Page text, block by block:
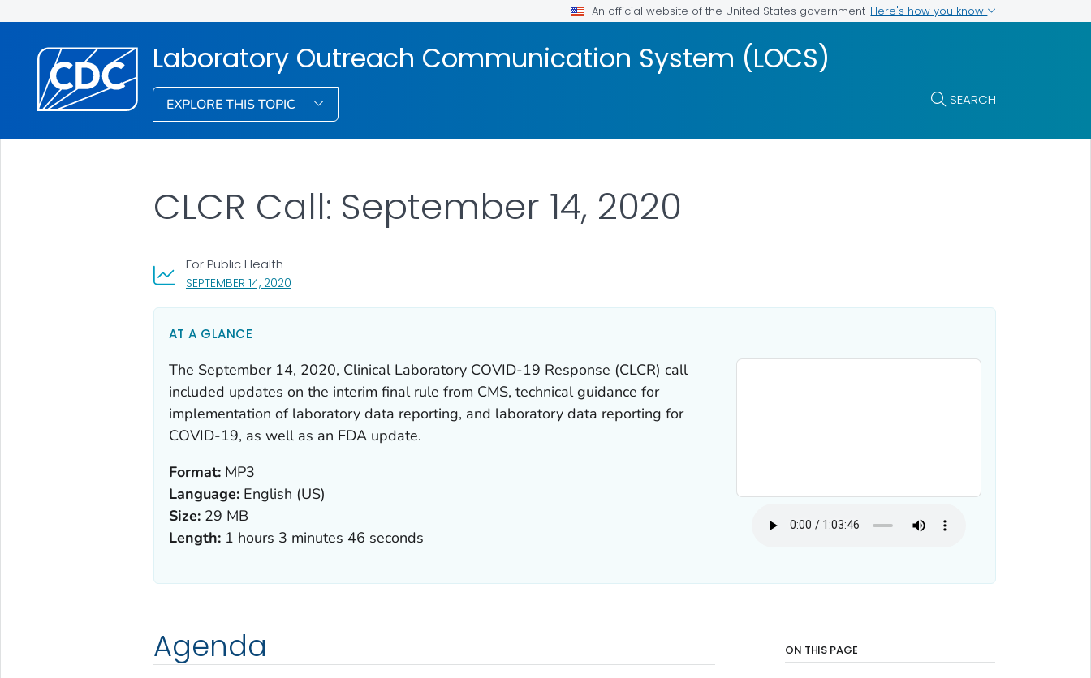
An official website of the United States government Here's how you know
Laboratory Outreach Communication System (LOCS)
EXPLORE THIS TOPIC SEARCH
SEPTEMBER 14, 2020, VISIT LINK FOR DETAILS.
For Public Health
CLCR Call: September 14, 2020
AT A GLANCE
The September 14, 2020, Clinical Laboratory COVID-19 Response (CLCR) call
included updates on the interim final rule from CMS, technical guidance for
implementation of laboratory data reporting, and laboratory data reporting for
COVID-19, as well as an FDA update.
Format:MP3
Language:English (US)
Size:29 MB
Length: 1 hours 3 minutes 46 seconds
Agenda ON THIS PAGE